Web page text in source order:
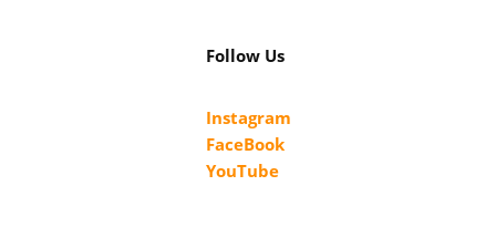
Follow Us
Instagram
FaceBook
YouTube